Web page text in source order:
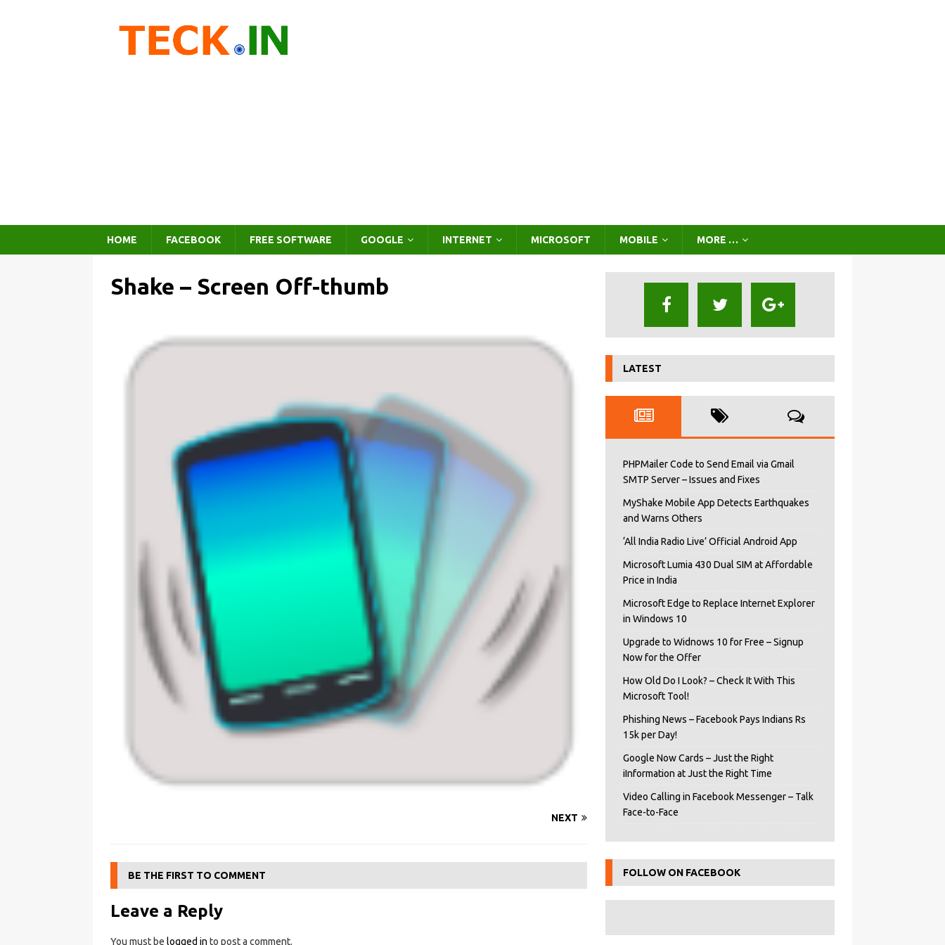
HOME FACEBOOK FREE SOFTWARE GOOGLE INTERNET MICROSOFT MOBILE MORE …
Shake – Screen Off-thumb
NEXT
BE THE FIRST TO COMMENT
Leave a Reply
You must be logged in to post a comment.
LATEST
PHPMailer Code to Send Email via Gmail
SMTP Server – Issues and Fixes
MyShake Mobile App Detects Earthquakes
and Warns Others
‘All India Radio Live’ Official Android App
Microsoft Lumia 430 Dual SIM at Affordable
Price in India
Microsoft Edge to Replace Internet Explorer
in Windows 10
Upgrade to Widnows 10 for Free – Signup
Now for the Offer
How Old Do I Look? – Check It With This
Microsoft Tool!
Phishing News – Facebook Pays Indians Rs
15k per Day!
Google Now Cards – Just the Right
iInformation at Just the Right Time
Video Calling in Facebook Messenger – Talk
Face-to-Face
FOLLOW ON FACEBOOK